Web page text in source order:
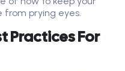
from prying eyes.
Practices For